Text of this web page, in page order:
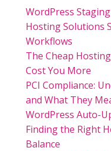
WordPress
Hosting Solutions
Workflows
The Cheap
Cost You More
PCI Compliance:
and What They
WordPress Auto-
Finding the Right
Balance